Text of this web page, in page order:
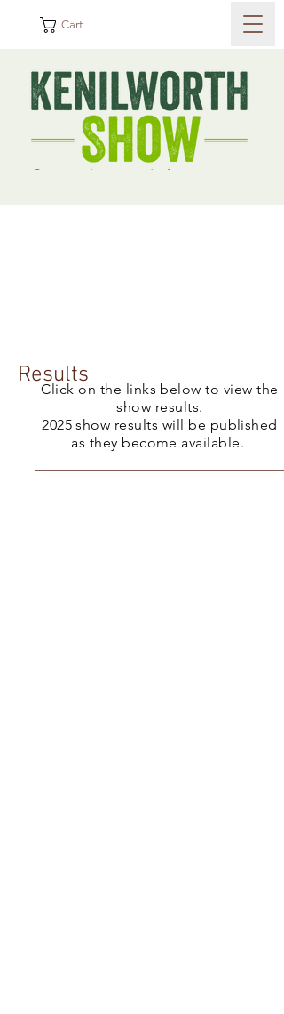
Cart
Results
Click on the links below to view the
show results.
2025 show results will be published
as they become available.